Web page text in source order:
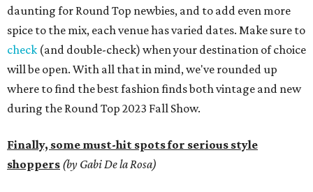
daunting for Round Top newbies, and to add even more
spice to the mix, each venue has varied dates. Make sure to
check (and double-check) when your destination of choice
will be open. With all that in mind, we've rounded up
where to find the best fashion finds both vintage and new
during the Round Top 2023 Fall Show.
Finally, some must-hit spots for serious style
shoppers (by Gabi De la Rosa)